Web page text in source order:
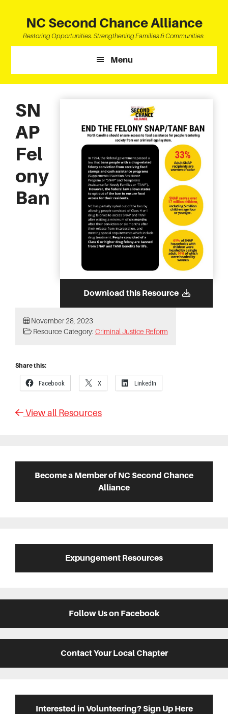
content
primary
sidebar
footer
NC Second Chance Alliance
Restoring Opportunities. Strengthening Families & Communities.
Menu
Download this Resource
SN
AP
Fel
ony
Ban
November 28, 2023
Resource Category: Criminal Justice Reform
Share this:
Facebook X LinkedIn
View all Resources
SidebarBecome a Member of NC Second Chance
Alliance
Expungement Resources
Follow Us on Facebook
Contact Your Local Chapter
Interested in Volunteering? Sign Up Here